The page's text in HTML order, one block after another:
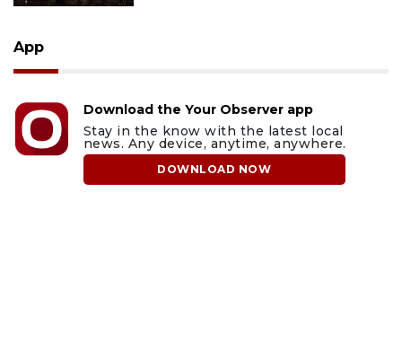
App
Download the Your Observer app
Stay in the know with the latest local
news. Any device, anytime, anywhere.
DOWNLOAD NOW